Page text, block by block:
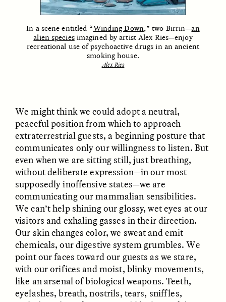
Cold-Water Swimming
Brings New Life to
Aging Bodies
ELIZABETH HOPKINSON
Surveillance and
Suspicion From the
Margins
LUIS ALFREDO BRICEÑO
GONZÁLEZ
Surveillance et
suspicion depuis les
marges
LUIS ALFREDO BRICEÑO
Vigilância e suspeita
nas margens
LUIS ALFREDO BRICEÑO
ESSAY /STRANGER LANDS ESSAY /FIELD NOTES
In a scene entitled “Winding Down,” two Birrin—an
alien speciesimagined by artist Alex Ries—enjoy
recreational use of psychoactive drugs in an ancient
smoking house.
Alex Ries
We might think we could adopt a neutral,
peaceful position from which to approach
extraterrestrial guests, a beginning posture that
communicates only our willingness to listen. But
even when we are sitting still, just breathing,
without deliberate expression—in our most
supposedly inoffensive states—we are
communicating our mammalian sensibilities.
We can’t help shining our glossy, wet eyes at our
visitors and exhaling gasses in their direction.
Our skin changes color, we sweat and emit
chemicals, our digestive system grumbles. We
point our faces toward our guests as we stare,
with our orifices and moist, blinky movements,
like an arsenal of biological weapons. Teeth,
eyelashes, breath, nostrils, tears, sniffles,